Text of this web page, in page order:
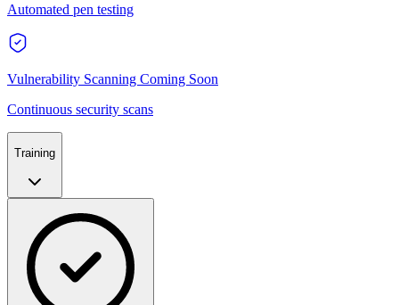
Automated pen testing
Vulnerability Scanning Coming Soon
Continuous security scans
Training